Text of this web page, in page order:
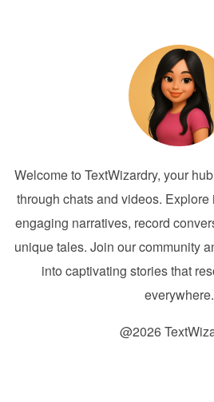
Welcome to TextWizardry, your
through chats and videos.
engaging narratives, record
unique tales. Join our community
into captivating stories that
everywhere.
@2026